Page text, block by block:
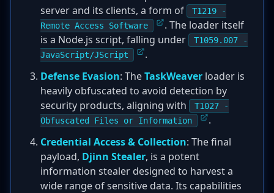
server and its clients, a form of
T1219 -
Remote Access Software
. The loader itself
is a Node.js script, falling under
T1059.007 -
JavaScript/JScript
.
Defense Evasion: TheTaskWeaver loader is
heavily obfuscated to avoid detection by
security products, aligning with
T1027 -
Obfuscated Files or Information
.
Credential Access & Collection: The final
payload, Djinn Stealer, is a potent
information stealer designed to harvest a
wide range of sensitive data. Its capabilities